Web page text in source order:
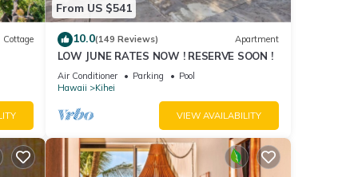
Cottage
From US $541
10.0(149 Reviews) Apartment
LOW JUNE RATES NOW ! RESERVE SOON !
Air Conditioner Parking
Pool
Hawaii
Kihei
VIEW AVAILABILITY